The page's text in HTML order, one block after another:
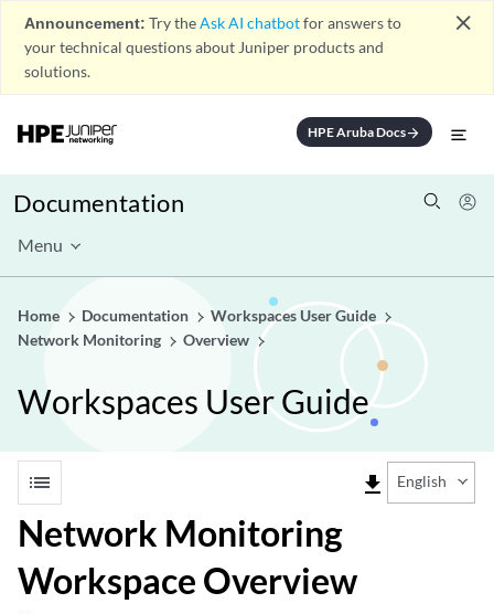
Announcement: Try theAsk AI chatbotfor answers to
your technical questions about Juniper products and
solutions.
close
HPE Aruba Docsarrow_forward
Documentation
Menu
Home Documentation
Workspaces User Guide
Network Monitoring
Overview
Workspaces User Guide
list file_download English
Network Monitoring
Workspace Overview